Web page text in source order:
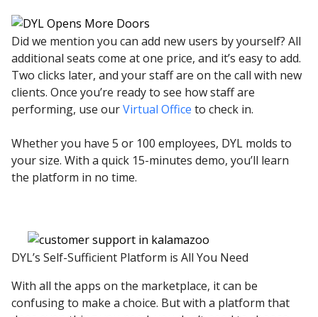
Did we mention you can add new users by yourself? All
additional seats come at one price, and it’s easy to add.
Two clicks later, and your staff are on the call with new
clients. Once you’re ready to see how staff are
performing, use ourVirtual Office to check in.
Whether you have 5 or 100 employees, DYL molds to
your size. With a quick 15-minutes demo, you’ll learn
the platform in no time.
DYL’s Self-Sufficient Platform is All You Need
With all the apps on the marketplace, it can be
confusing to make a choice. But with a platform that